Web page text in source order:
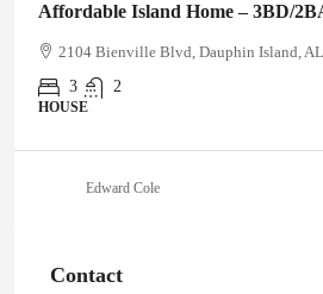
Affordable Island Home – 3BD/
2104 Bienville Blvd, Dauphin Island,
3
2
HOUSE
Edward Cole
Contact